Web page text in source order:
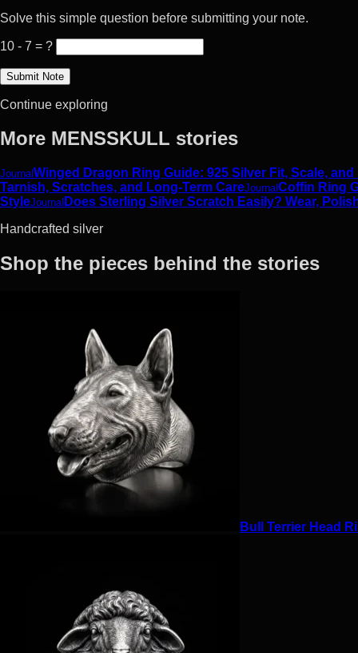
Solve this simple question before submitting your note.
10 - 7 = ?
Continue exploring
More MENSSKULL stories
JournalWinged Dragon Ring Guide: 925 Silver Fit, Scale,
Tarnish, Scratches, and Long-Term CareJournalCoffin Ring
StyleJournal Does Sterling Silver Scratch Easily? Wear,
Handcrafted silver
Shop the pieces behind the stories
Bull Terrier Head